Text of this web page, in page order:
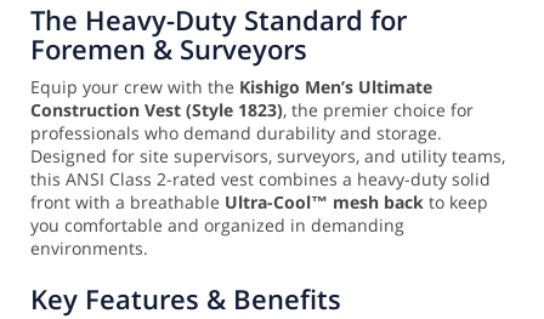
The Heavy-Duty Standard for
Foremen & Surveyors
Equip your crew with the Kishigo Men’s Ultimate
Construction Vest (Style 1823), the premier choice for
professionals who demand durability and storage.
Designed for site supervisors, surveyors, and utility teams,
this ANSI Class 2-rated vest combines a heavy-duty solid
front with a breathable Ultra-Cool™ mesh back to keep
you comfortable and organized in demanding
environments.
Key Features & Benefits